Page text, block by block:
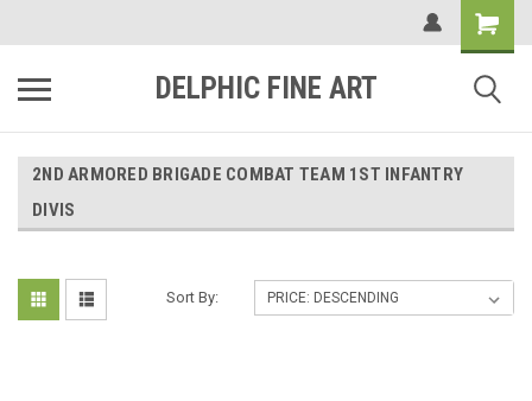
DELPHIC FINE ART
2ND ARMORED BRIGADE COMBAT TEAM 1ST INFANTRY
DIVIS
Sort By: